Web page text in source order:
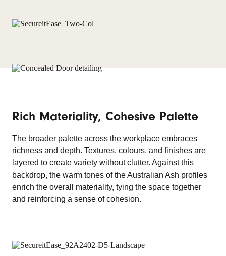
Rich Materiality, Cohesive Palette
The broader palette across the workplace embraces
richness and depth. Textures, colours, and finishes are
layered to create variety without clutter. Against this
backdrop, the warm tones of the Australian Ash profiles
enrich the overall materiality, tying the space together
and reinforcing a sense of cohesion.